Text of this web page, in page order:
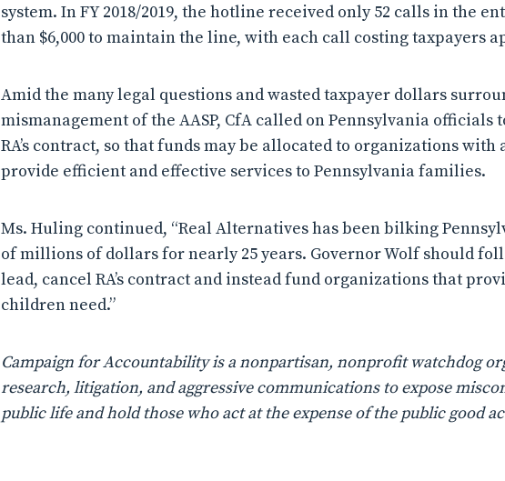
system. In FY 2018/2019, the hotline received only 52 calls in the
than $6,000 to maintain the line, with each call costing taxpayers
Amid the many legal questions and wasted taxpayer dollars
mismanagement of the AASP, CfA called on Pennsylvania
RA’s contract, so that funds may be allocated to organizations
provide efficient and effective services to Pennsylvania families.
Ms. Huling continued, “Real Alternatives has been bilking
of millions of dollars for nearly 25 years. Governor Wolf should
lead, cancel RA’s contract and instead fund organizations that
children need.”
Campaign for Accountability is a nonpartisan, nonprofit watchdog
research, litigation, and aggressive communications to expose
public life and hold those who act at the expense of the public good